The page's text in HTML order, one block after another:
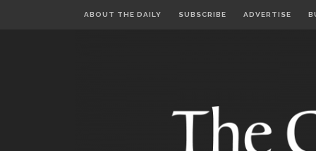
ABOUT THE DAILY SUBSCRIBE ADVERTISE